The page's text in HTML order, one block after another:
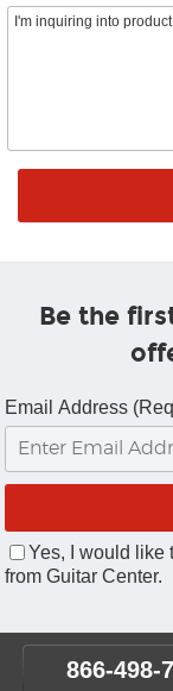
Be the
Email Address
Yes, I would like
from Guitar Center.
866-498-